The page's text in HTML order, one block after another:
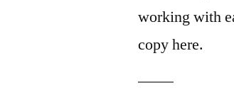
working with
copy here.